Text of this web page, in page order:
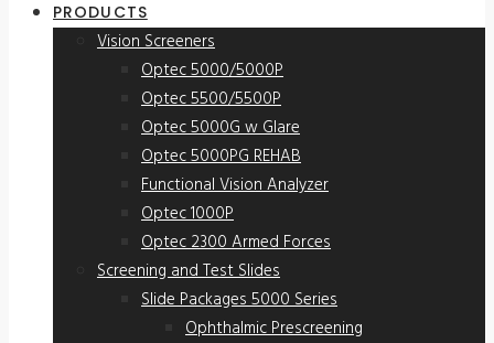
PRODUCTS
Vision Screeners
Optec 5000/5000P
Optec 5500/5500P
Optec 5000G w Glare
Optec 5000PG REHAB
Functional Vision Analyzer
Optec 1000P
Optec 2300 Armed Forces
Screening and Test Slides
Slide Packages 5000 Series
Ophthalmic Prescreening